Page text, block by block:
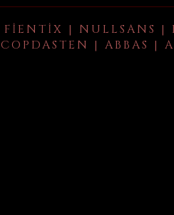
FIENTIX | NULLSANS |
COPDASTEN | ABBAS |